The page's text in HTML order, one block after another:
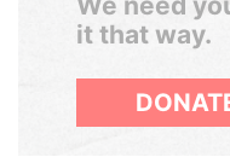
it that way.